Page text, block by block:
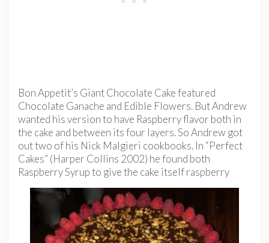
Bon Appetit’s Giant Chocolate Cake featured
Chocolate Ganache and Edible Flowers. But Andrew
wanted his version to have Raspberry flavor both in
the cake and between its four layers. So Andrew got
out two of his Nick Malgieri cookbooks. In “Perfect
Cakes” (Harper Collins 2002) he found both
Raspberry Syrup to give the cake itselfraspberry